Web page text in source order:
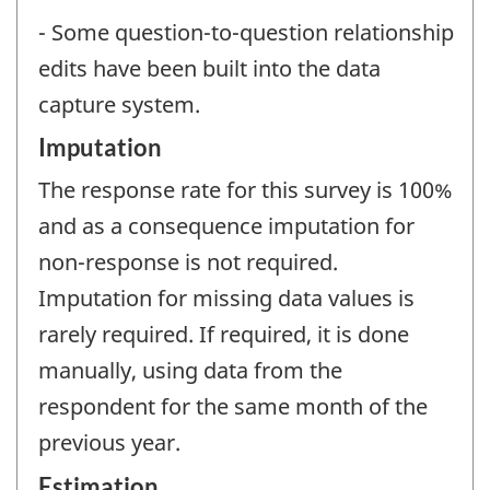
- Some question-to-question relationship
edits have been built into the data
capture system.
Imputation
The response rate for this survey is 100%
and as a consequence imputation for
non-response is not required.
Imputation for missing data values is
rarely required. If required, it is done
manually, using data from the
respondent for the same month of the
previous year.